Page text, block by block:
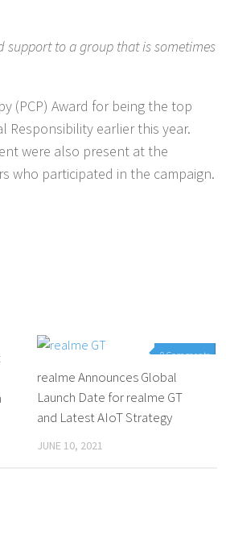
support to a group that is sometimes
(PCP) Award for being the top
Responsibility earlier this year.
were also present at the
who participated in the campaign.
0 Comments
realme Announces Global
Launch Date for realme GT
and Latest AIoT Strategy
JUNE 10, 2021